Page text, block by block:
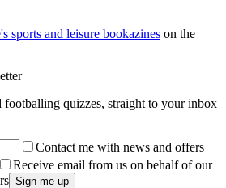
sports and leisure bookazines on the
footballing quizzes, straight to your inbox
Contact me with news and offers
Receive email from us on behalf of our